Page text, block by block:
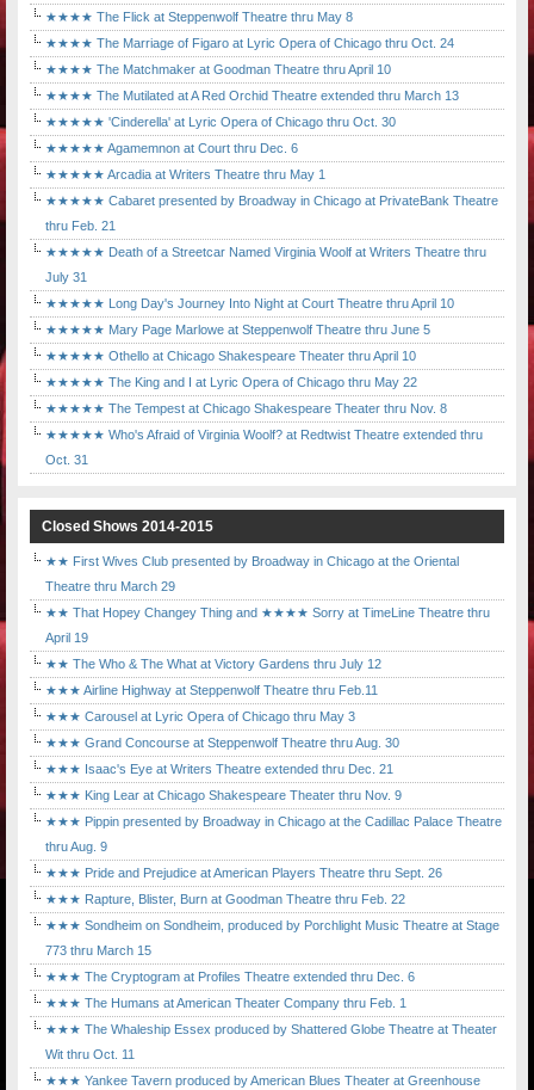
★★★★ The Flick at Steppenwolf Theatre thru May 8
★★★★ The Marriage of Figaro at Lyric Opera of Chicago thru Oct. 24
★★★★ The Matchmaker at Goodman Theatre thru April 10
★★★★ The Mutilated at A Red Orchid Theatre extended thru March 13
★★★★★ 'Cinderella' at Lyric Opera of Chicago thru Oct. 30
★★★★★ Agamemnon at Court thru Dec. 6
★★★★★ Arcadia at Writers Theatre thru May 1
★★★★★ Cabaret presented by Broadway in Chicago at PrivateBank Theatre
thru Feb. 21
★★★★★ Death of a Streetcar Named Virginia Woolf at Writers Theatre thru
July 31
★★★★★ Long Day's Journey Into Night at Court Theatre thru April 10
★★★★★ Mary Page Marlowe at Steppenwolf Theatre thru June 5
★★★★★ Othello at Chicago Shakespeare Theater thru April 10
★★★★★ The King and I at Lyric Opera of Chicago thru May 22
★★★★★ The Tempest at Chicago Shakespeare Theater thru Nov. 8
★★★★★ Who's Afraid of Virginia Woolf? at Redtwist Theatre extended thru
Oct. 31
Closed Shows 2014-2015
★★ First Wives Club presented by Broadway in Chicago at the Oriental
Theatre thru March 29
★★ That Hopey Changey Thing and ★★★★ Sorry at TimeLine Theatre thru
April 19
★★ The Who & The What at Victory Gardens thru July 12
★★★ Airline Highway at Steppenwolf Theatre thru Feb.11
★★★ Carousel at Lyric Opera of Chicago thru May 3
★★★ Grand Concourse at Steppenwolf Theatre thru Aug. 30
★★★ Isaac's Eye at Writers Theatre extended thru Dec. 21
★★★ King Lear at Chicago Shakespeare Theater thru Nov. 9
★★★ Pippin presented by Broadway in Chicago at the Cadillac Palace Theatre
thru Aug. 9
★★★ Pride and Prejudice at American Players Theatre thru Sept. 26
★★★ Rapture, Blister, Burn at Goodman Theatre thru Feb. 22
★★★ Sondheim on Sondheim, produced by Porchlight Music Theatre at Stage
773 thru March 15
★★★ The Cryptogram at Profiles Theatre extended thru Dec. 6
★★★ The Humans at American Theater Company thru Feb. 1
★★★ The Whaleship Essex produced by Shattered Globe Theatre at Theater
Wit thru Oct. 11
★★★ Yankee Tavern produced by American Blues Theater at Greenhouse